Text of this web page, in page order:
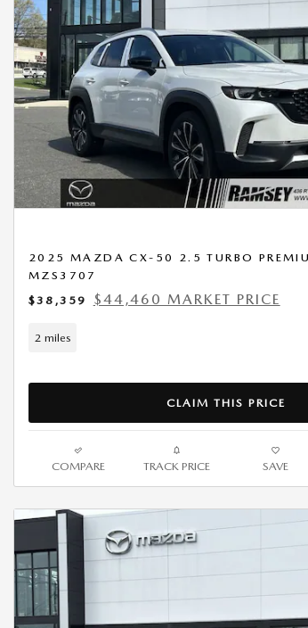
2025 MAZDA CX-50 2.5 TURBO
MZS3707
$38,359
$44,460 MARKET PRICE
2 miles
CLAIM THIS PRICE
COMPARE TRACK PRICE SAVE